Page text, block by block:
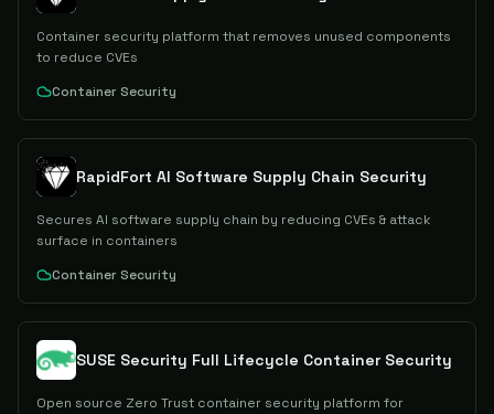
Container security platform that removes unused components
to reduce CVEs
Container Security
RapidFort AI Software Supply Chain Security
Secures AI software supply chain by reducing CVEs & attack
surface in containers
Container Security
SUSE Security Full Lifecycle Container Security
Open source Zero Trust container security platform for